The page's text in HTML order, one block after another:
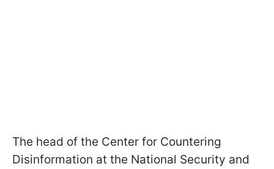
The head of the Center for Countering
Disinformation at the National Security and